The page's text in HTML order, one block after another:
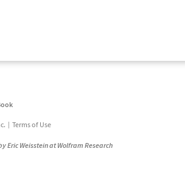
Terms of Use
Eric Weisstein at Wolfram Research